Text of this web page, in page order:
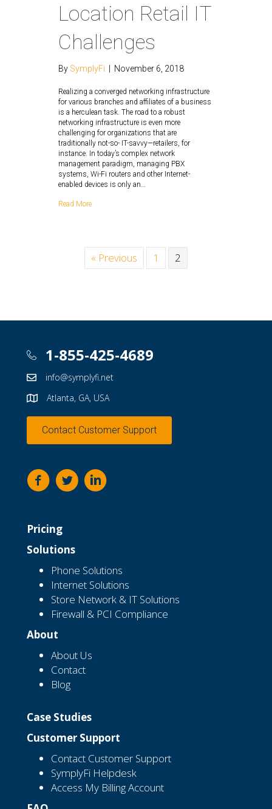
Location Retail IT
Challenges
By SymplyFi November 6, 2018
Realizing a converged networking infrastructure
for various branches and affiliates of a business
is a herculean task. The road to a robust
networking infrastructure is even more
challenging for organizations that are
traditionally not-so- IT-savvy—retailers, for
instance. In today’s complex network
management paradigm, managing PBX
systems, Wi-Fi routers and other Internet-
enabled devices is only an…
Read More
« Previous 1 2
1-855-425-4689
info@symplyfi.net
Atlanta, GA, USA
Contact Customer Support
Pricing
Solutions
Phone Solutions
Internet Solutions
Store Network & IT Solutions
Firewall & PCI Compliance
About
About Us
Contact
Blog
Case Studies
Customer Support
Contact Customer Support
SymplyFi Helpdesk
Access My Billing Account